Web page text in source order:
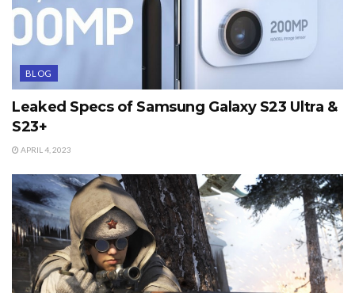
BLOG
Leaked Specs of Samsung Galaxy S23 Ultra &
S23+
APRIL 4, 2023